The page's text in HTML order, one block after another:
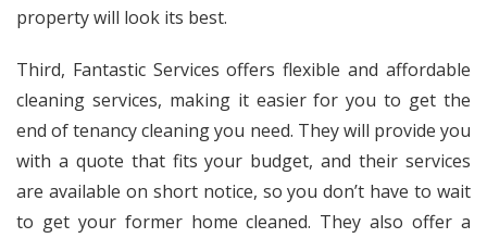
property will look its best.
Third, Fantastic Services offers flexible and affordable
cleaning services, making it easier for you to get the
end of tenancy cleaning you need. They will provide you
with a quote that fits your budget, and their services
are available on short notice, so you don’t have to wait
to get your former home cleaned. They also offer a